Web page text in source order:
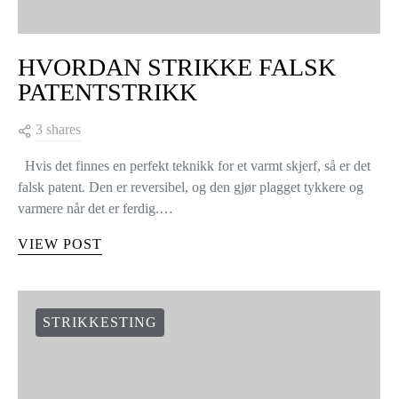
HVORDAN STRIKKE FALSK
PATENTSTRIKK
3 shares
Hvis det finnes en perfekt teknikk for et varmt skjerf, så er det
falsk patent. Den er reversibel, og den gjør plagget tykkere og
varmere når det er ferdig.…
VIEW POST
STRIKKESTING